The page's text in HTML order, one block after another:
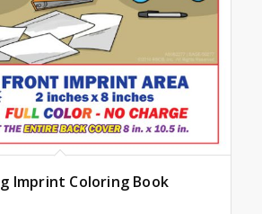
Imprint Coloring Book